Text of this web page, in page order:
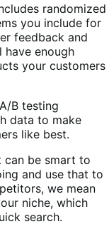
randomized
you include for
feedback and
enough
your customers
B testing
data to make
like best.
can be smart to
and use that to
we mean
niche, which
search.